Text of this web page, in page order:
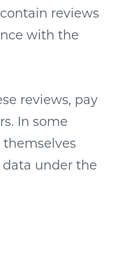
reviews
with the
reviews, pay
In some
under the